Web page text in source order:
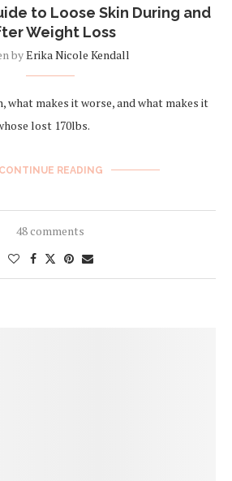
to Loose Skin During and
Weight Loss
byErika Nicole Kendall
what makes it worse, and what makes it
lost 170lbs.
CONTINUE READING
48 comments